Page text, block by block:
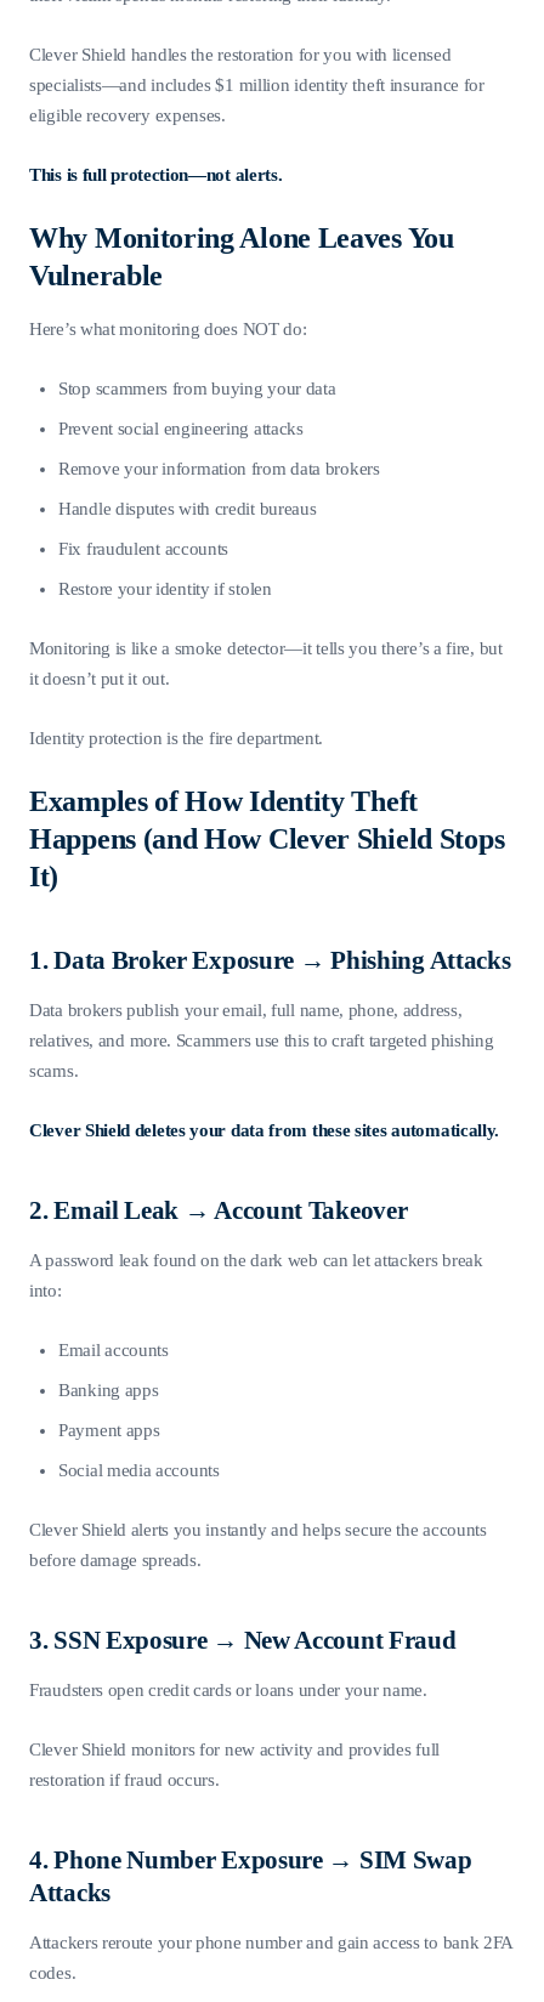
Clever Shield handles the restoration for you with licensed
specialists—and includes $1 million identity theft insurance for
eligible recovery expenses.
This is full protection—not alerts.
Why Monitoring Alone Leaves You
Vulnerable
Here’s what monitoring does NOT do:
Stop scammers from buying your data
Prevent social engineering attacks
Remove your information from data brokers
Handle disputes with credit bureaus
Fix fraudulent accounts
Restore your identity if stolen
Monitoring is like a smoke detector—it tells you there’s a fire, but
it doesn’t put it out.
Identity protection is the fire department.
Examples of How Identity Theft
Happens (and How Clever Shield Stops
It)
1. Data Broker Exposure → Phishing Attacks
Data brokers publish your email, full name, phone, address,
relatives, and more. Scammers use this to craft targeted phishing
scams.
Clever Shield deletes your data from these sites automatically.
2. Email Leak → Account Takeover
A password leak found on the dark web can let attackers break
into:
Email accounts
Banking apps
Payment apps
Social media accounts
Clever Shield alerts you instantly and helps secure the accounts
before damage spreads.
3. SSN Exposure → New Account Fraud
Fraudsters open credit cards or loans under your name.
Clever Shield monitors for new activity and provides full
restoration if fraud occurs.
4. Phone Number Exposure → SIM Swap
Attacks
Attackers reroute your phone number and gain access to bank 2FA
codes.